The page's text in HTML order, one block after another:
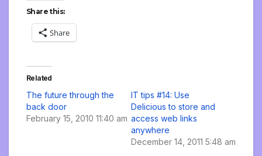
Share this:
Share
Related
The future through the
back door
February 15, 2010 11:40 am
IT tips #14: Use
Delicious to store and
access web links
anywhere
December 14, 2011 5:48 am